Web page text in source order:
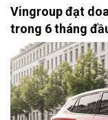
Vingroup đạt
trong 6 tháng